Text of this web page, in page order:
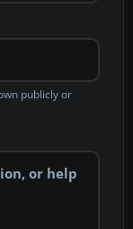
publicly or